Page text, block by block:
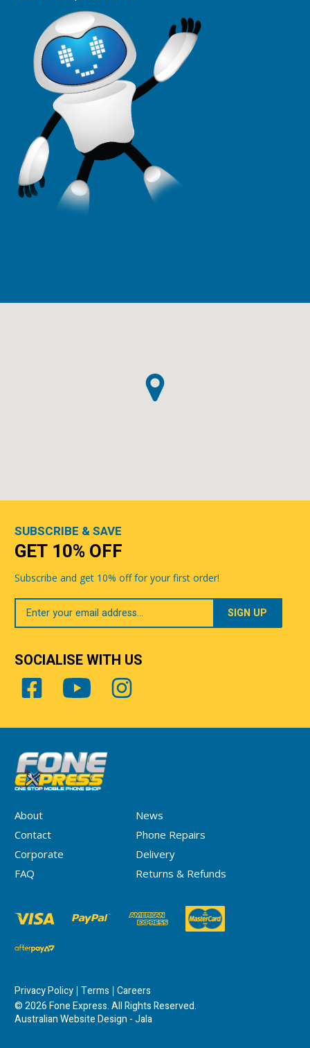
About
News
Contact
Phone Repairs
Corporate
Delivery
FAQ
Returns & Refunds
Privacy Policy Terms Careers
© 2026 Fone Express. All Rights Reserved.
Australian Website Design - Jala
SUBSCRIBE & SAVE
GET 10% OFF
Subscribe and get 10% off for your first order!
Your
Email
SOCIALISE WITH US